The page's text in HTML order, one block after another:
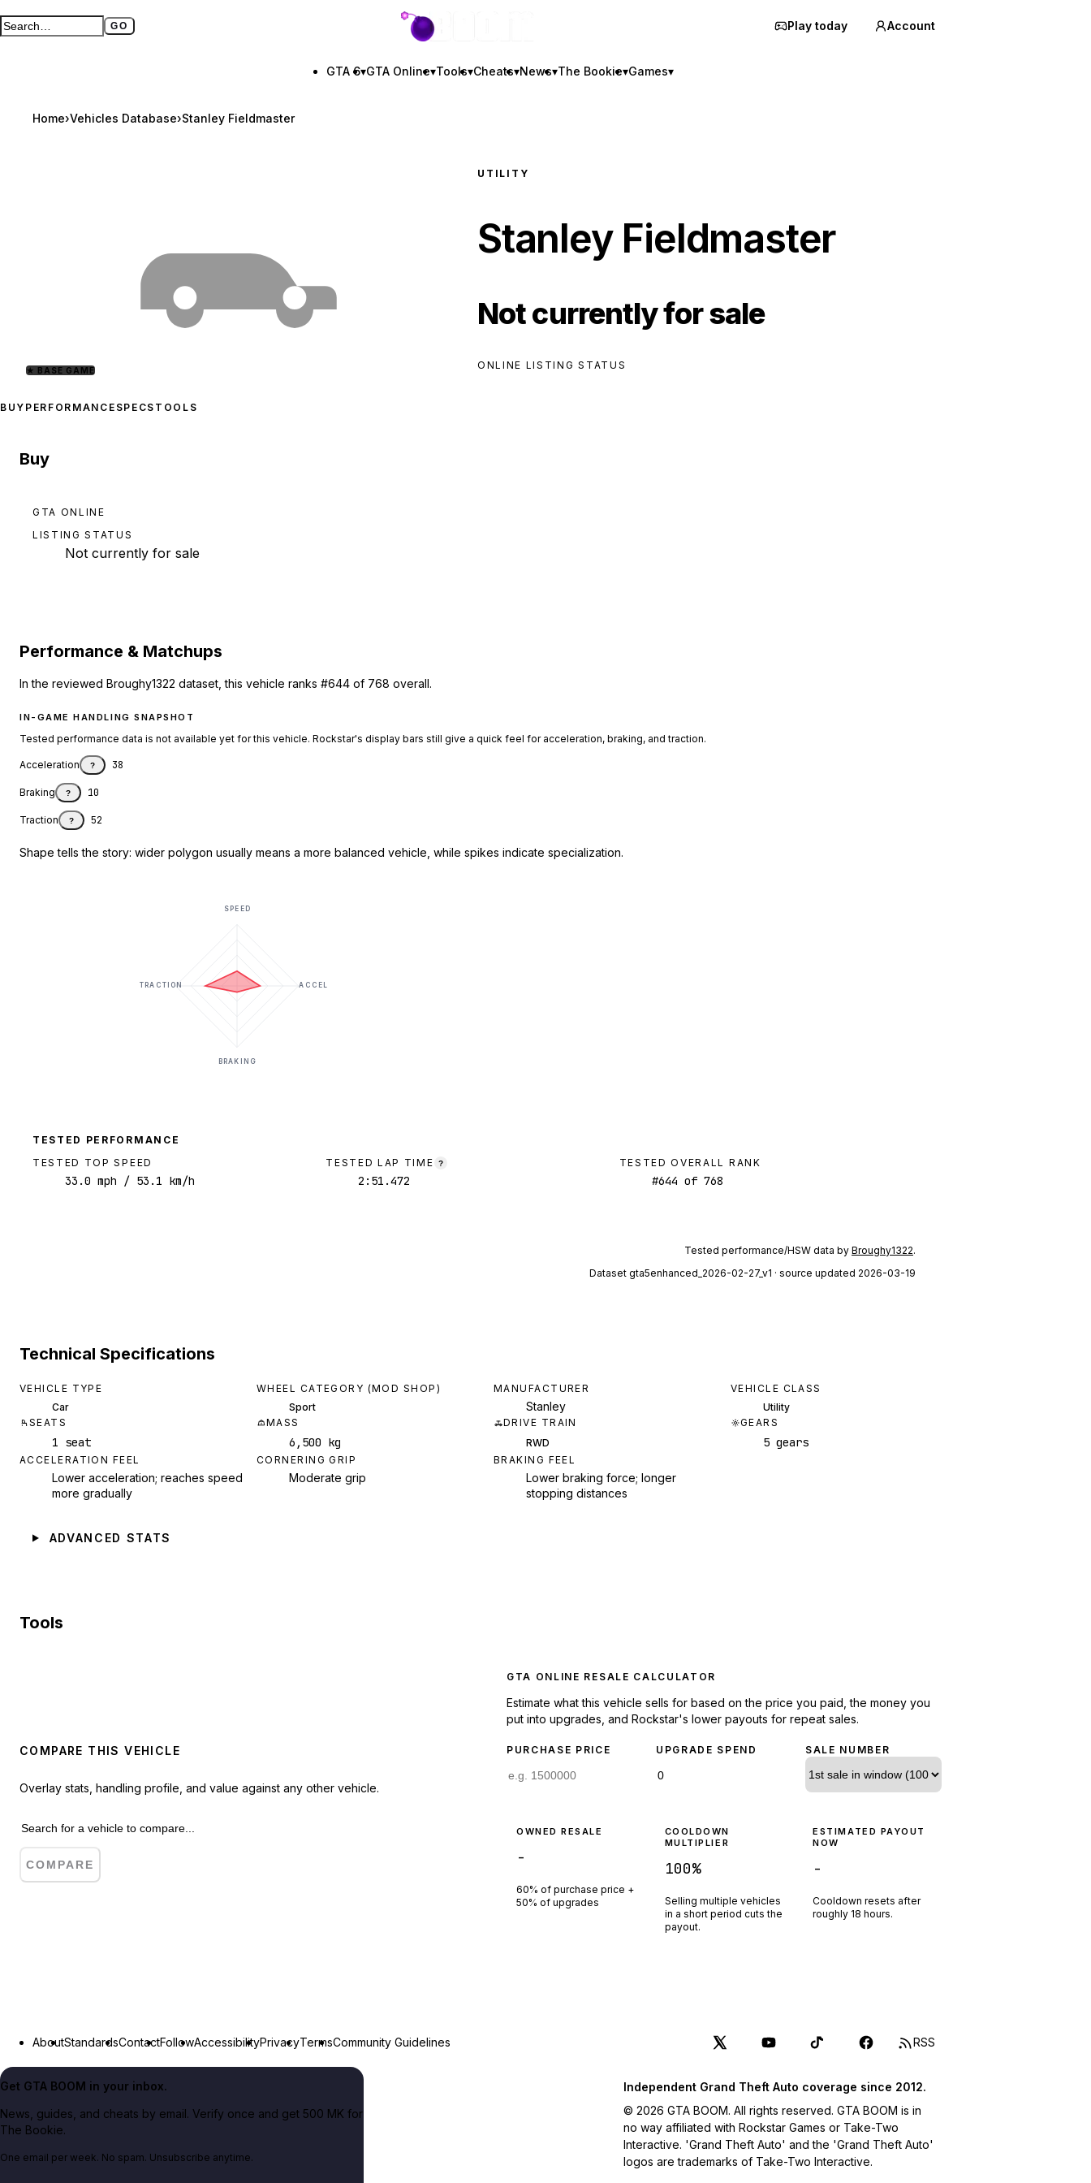
Search GTA BOOM GO
Full search page GTA BOOM Play today Account
GTA 6▾GTA Online▾Tools▾Cheats▾News▾The Bookie▾Games▾
Home›Vehicles Database›Stanley Fieldmaster
★ BASE GAME
UTILITY
Stanley Fieldmaster
Not currently for sale
ONLINE LISTING STATUS
BUY PERFORMANCE SPECS TOOLS
Buy
GTA ONLINE
LISTING STATUS
Not currently for sale
Performance & Matchups
In the reviewed Broughy1322 dataset, this vehicle ranks #644 of 768 overall.
IN-GAME HANDLING SNAPSHOT
Tested performance data is not available yet for this vehicle. Rockstar's display bars still give a quick feel for acceleration, braking, and traction.
Acceleration ? 38
Braking ? 10
Traction ? 52
Shape tells the story: wider polygon usually means a more balanced vehicle, while spikes indicate specialization.
SPEED
ACCEL
BRAKING
TRACTION
TESTED PERFORMANCE
TESTED TOP SPEED
33.0 mph / 53.1 km/h
TESTED LAP TIME ?
2:51.472
TESTED OVERALL RANK
#644 of 768
Tested performance/HSW data by Broughy1322.
Dataset gta5enhanced_2026-02-27_v1 · source updated 2026-03-19
Technical Specifications
VEHICLE TYPE
Car
WHEEL CATEGORY (MOD SHOP)
Sport
MANUFACTURER
Stanley
VEHICLE CLASS
Utility
SEATS
1 seat
MASS
6,500 kg
DRIVE TRAIN
RWD
GEARS
5 gears
ACCELERATION FEEL
Lower acceleration; reaches speed
more gradually
CORNERING GRIP
Moderate grip
BRAKING FEEL
Lower braking force; longer
stopping distances
ADVANCED STATS
Tools
COMPARE THIS VEHICLE
Overlay stats, handling profile, and value against any other vehicle.
COMPARE
GTA ONLINE RESALE CALCULATOR
Estimate what this vehicle sells for based on the price you paid, the money you
put into upgrades, and Rockstar's lower payouts for repeat sales.
PURCHASE PRICE UPGRADE SPEND SALE NUMBER
OWNED RESALE
-
60% of purchase price +
50% of upgrades
COOLDOWN
MULTIPLIER
100%
Selling multiple vehicles
in a short period cuts the
payout.
ESTIMATED PAYOUT
NOW
-
Cooldown resets after
roughly 18 hours.
AboutStandardsContactFollowAccessibilityPrivacyTermsCommunity Guidelines RSS
Get GTA BOOM in your inbox.
News, guides, and cheats by email. Verify once and get 500 MK for
The Bookie.
One email per week. No spam. Unsubscribe anytime.
Independent Grand Theft Auto coverage since 2012.
© 2026 GTA BOOM. All rights reserved. GTA BOOM is in
no way affiliated with Rockstar Games or Take-Two
Interactive. 'Grand Theft Auto' and the 'Grand Theft Auto'
logos are trademarks of Take-Two Interactive.